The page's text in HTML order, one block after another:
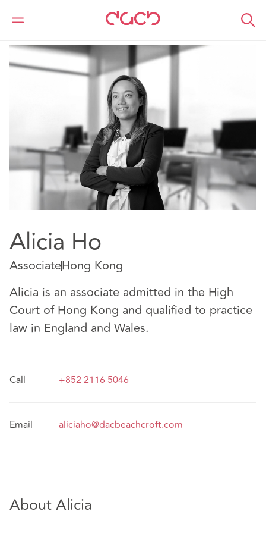
DAC Beachcroft Nuestro personal
Alicia Ho
AssociateHong Kong
Alicia is an associate admitted in the High
Court of Hong Kong and qualified to practice
law in England and Wales.
Call +852 2116 5046
Email aliciaho@dacbeachcroft.com
About Alicia